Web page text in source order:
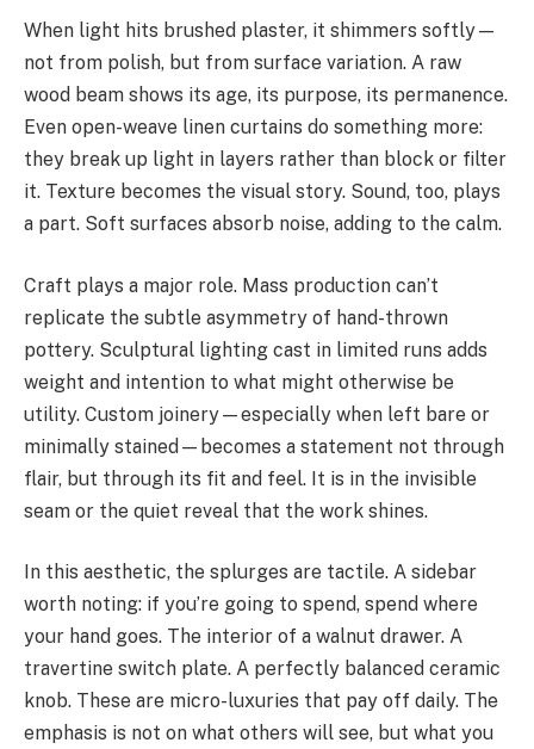
When light hits brushed plaster, it shimmers softly—
not from polish, but from surface variation. A raw
wood beam shows its age, its purpose, its permanence.
Even open-weave linen curtains do something more:
they break up light in layers rather than block or filter
it. Texture becomes the visual story. Sound, too, plays
a part. Soft surfaces absorb noise, adding to the calm.
Craft plays a major role. Mass production can’t
replicate the subtle asymmetry of hand-thrown
pottery. Sculptural lighting cast in limited runs adds
weight and intention to what might otherwise be
utility. Custom joinery—especially when left bare or
minimally stained—becomes a statement not through
flair, but through its fit and feel. It is in the invisible
seam or the quiet reveal that the work shines.
In this aesthetic, the splurges are tactile. A sidebar
worth noting: if you’re going to spend, spend where
your hand goes. The interior of a walnut drawer. A
travertine switch plate. A perfectly balanced ceramic
knob. These are micro-luxuries that pay off daily. The
emphasis is not on what others will see, but what you